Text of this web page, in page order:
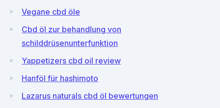
Vegane cbd öle
Cbd öl zur behandlung von
schilddrüsenunterfunktion
Yappetizers cbd oil review
Hanföl für hashimoto
Lazarus naturals cbd öl bewertungen